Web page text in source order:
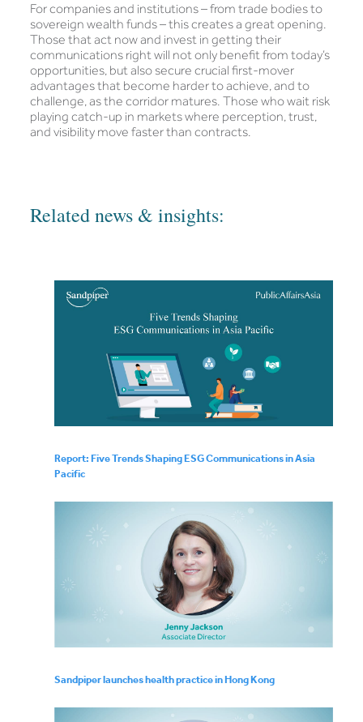
For companies and institutions – from trade bodies to
sovereign wealth funds – this creates a great opening.
Those that act now and invest in getting their
communications right will not only benefit from today’s
opportunities, but also secure crucial first-mover
advantages that become harder to achieve, and to
challenge, as the corridor matures. Those who wait risk
playing catch-up in markets where perception, trust,
and visibility move faster than contracts.
Related news & insights:
Report: Five Trends Shaping ESG Communications in Asia
Pacific
Sandpiper launches health practice in Hong Kong